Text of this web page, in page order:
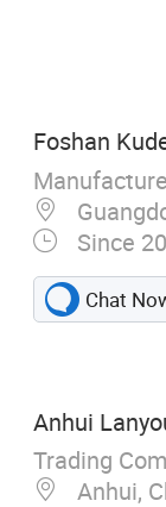
Foshan
Since
Chat
Anhui
Trading
Anhui,